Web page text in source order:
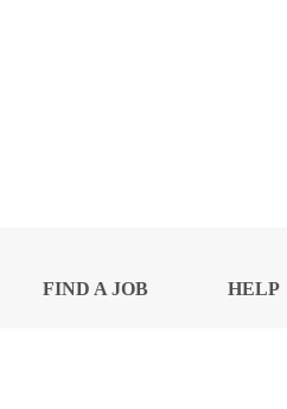
FIND A JOB HELP